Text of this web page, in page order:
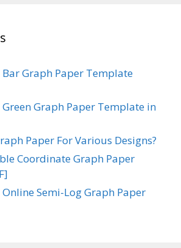
Graph Paper Template
Graph Paper Template in
Paper For Various Designs?
Coordinate Graph Paper
Semi-Log Graph Paper